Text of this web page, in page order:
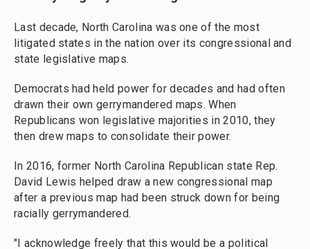
Last decade, North Carolina was one of the most
litigated states in the nation over its congressional and
state legislative maps.
Democrats had held power for decades and had often
drawn their own gerrymandered maps. When
Republicans won legislative majorities in 2010, they
then drew maps to consolidate their power.
In 2016, former North Carolina Republican state Rep.
David Lewis helped draw a new congressional map
after a previous map had been struck down for being
racially gerrymandered.
"I acknowledge freely that this would be a political